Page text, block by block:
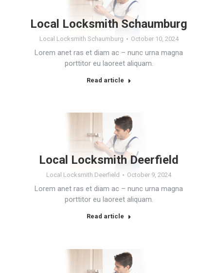
Local Locksmith Schaumburg
Local Locksmith Schaumburg October 10, 2024
Lorem anet ras et diam ac – nunc urna magna
porttitor eu laoreet aliquam.
Read article
Local Locksmith Deerfield
Local Locksmith Deerfield October 9, 2024
Lorem anet ras et diam ac – nunc urna magna
porttitor eu laoreet aliquam.
Read article